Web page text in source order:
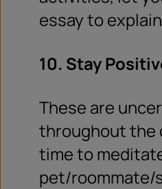
essay to
10. Stay
These are
throughout the
time to
pet/roommate/